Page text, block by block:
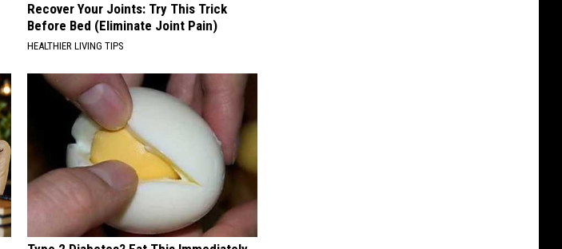
Recover Your Joints: Try This Trick
Before Bed (Eliminate Joint Pain)
HEALTHIER LIVING TIPS